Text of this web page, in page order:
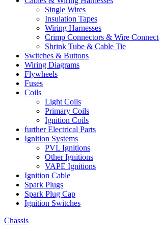
Single Wires
Insulation Tapes
Wiring Harnesses
Crimp Connectors & Wire
Shrink Tube & Cable Tie
Switches & Buttons
Wiring Diagrams
Flywheels
Fuses
Coils
Light Coils
Primary Coils
Ignition Coils
further Electrical Parts
Ignition Systems
PVL Ignitions
Other Ignitions
VAPE Ignitions
Ignition Cable
Spark Plugs
Spark Plug Cap
Ignition Switches
Chassis